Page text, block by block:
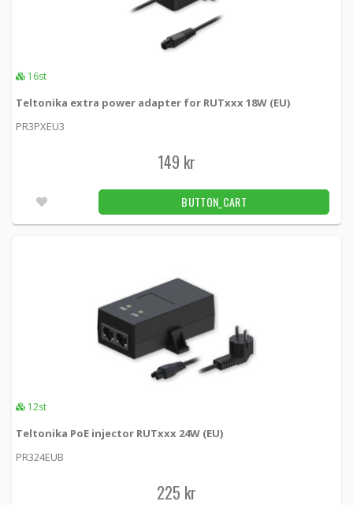
16st
Teltonika extra power adapter for RUTxxx 18W (EU)
PR3PXEU3
149 kr
BUTTON_CART
12st
Teltonika PoE injector RUTxxx 24W (EU)
PR324EUB
225 kr